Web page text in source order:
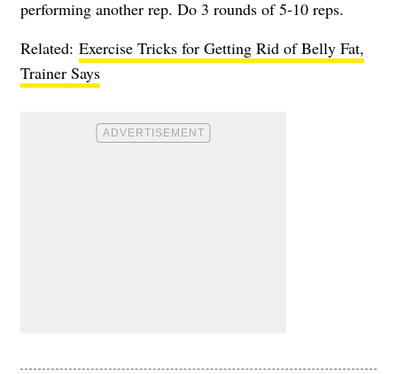
performing another rep. Do 3 rounds of 5-10 reps.
Related: Exercise Tricks for Getting Rid of Belly Fat,
Trainer Says